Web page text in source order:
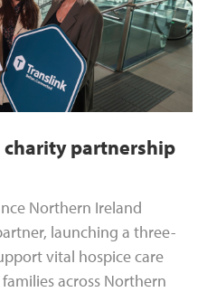
charity partnership
Northern Ireland
launching a three-
vital hospice care
across Northern